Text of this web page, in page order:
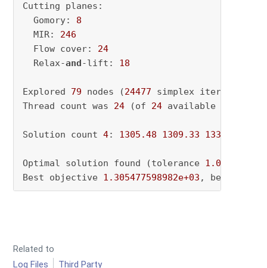
Cutting planes:
Gomory: 8
MIR: 246
Flow cover: 24
Relax-and-lift: 18
Explored 79 nodes (24477 simplex iterations)
Thread count was 24 (of 24 available
Solution count 4: 1305.48 1309.33 1330.88
Optimal solution found (tolerance 1.00e-04
Best objective 1.305477598982e+03 , best
Related to
Log Files
Third Party